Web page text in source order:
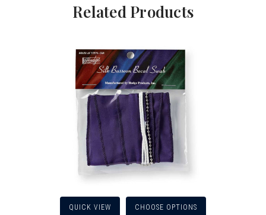
Related Products
QUICK VIEW CHOOSE OPTIONS